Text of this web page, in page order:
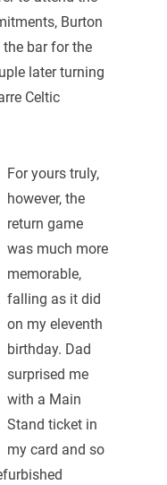
Burton
bar for the
later turning
Celtic
For yours truly,
however, the
return game
was much more
memorable,
falling as it did
on my eleventh
birthday. Dad
surprised me
with a Main
Stand ticket in
my card and so